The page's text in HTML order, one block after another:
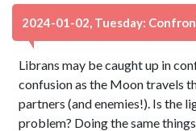
2024-01-02, Tuesday:
Librans may be caught up in
confusion as the Moon travels
partners (and enemies!). Is the
problem? Doing the same